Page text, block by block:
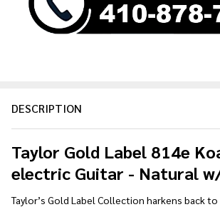
Ship!
DESCRIPTION
Taylor Gold Label 814e
electric Guitar - Natural
Taylor’s Gold Label Collection harkens back